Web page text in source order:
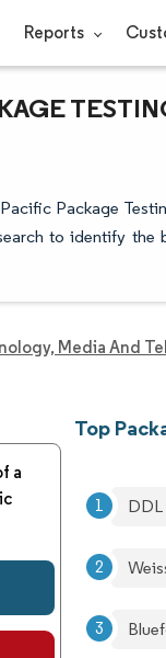
Reports
Package
to identify
Media And
a
Top
DDL